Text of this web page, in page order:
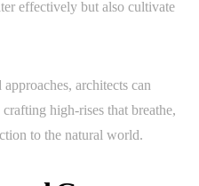
effectively but also cultivate
architects can
high-rises that breathe,
to the natural world.